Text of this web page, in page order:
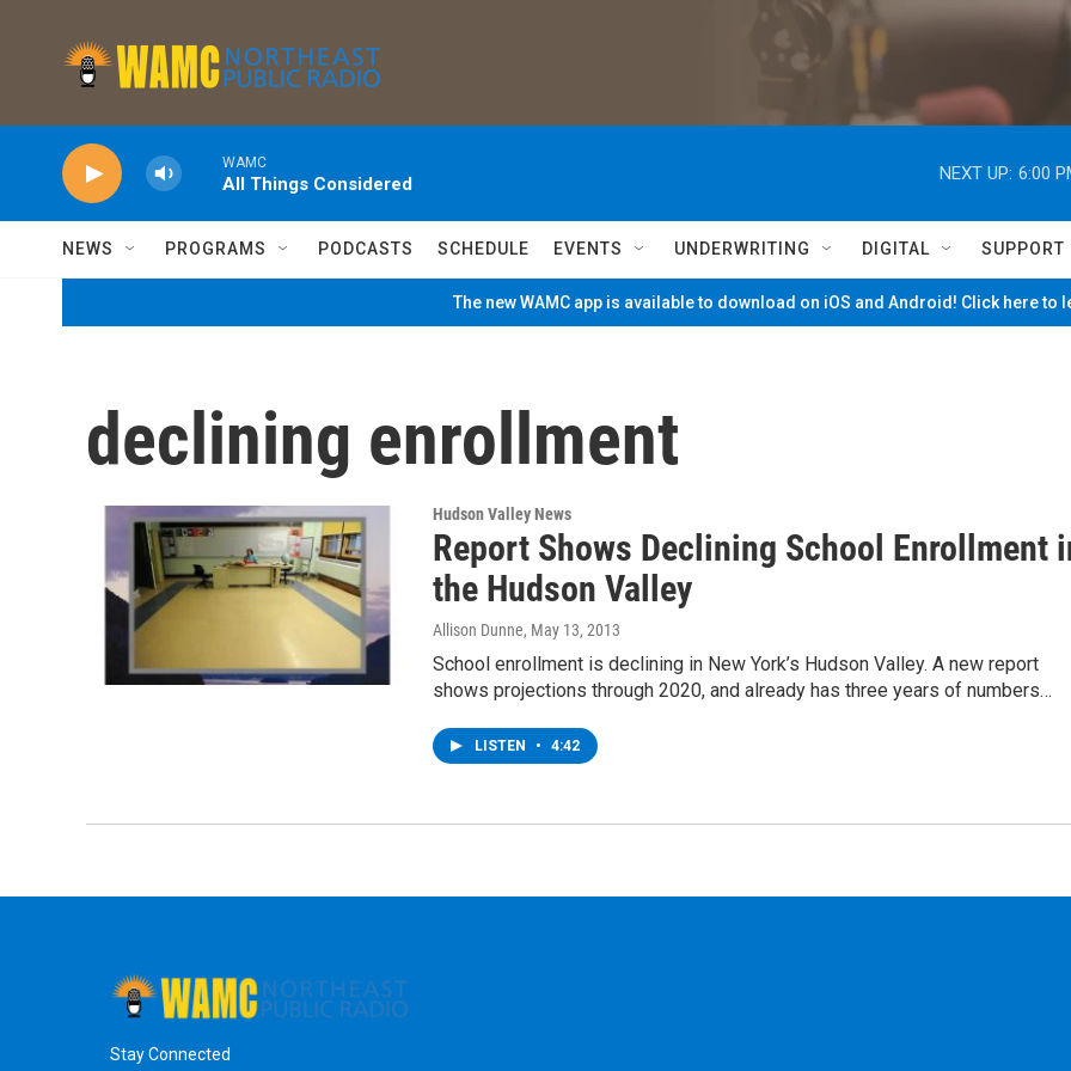
WAMC
All Things Considered
NEXT UP: 6:00
NEWS PROGRAMS PODCASTS SCHEDULE EVENTS UNDERWRITING DIGITAL SUPPORT
The new WAMC app is available to download on iOS and Android! Click here to
declining enrollment
Hudson Valley News
Report Shows Declining School Enrollment
the Hudson Valley
Allison Dunne, May 13, 2013
School enrollment is declining in New York’s Hudson Valley. A new report
shows projections through 2020, and already has three years of numbers…
LISTEN • 4:42
Stay Connected